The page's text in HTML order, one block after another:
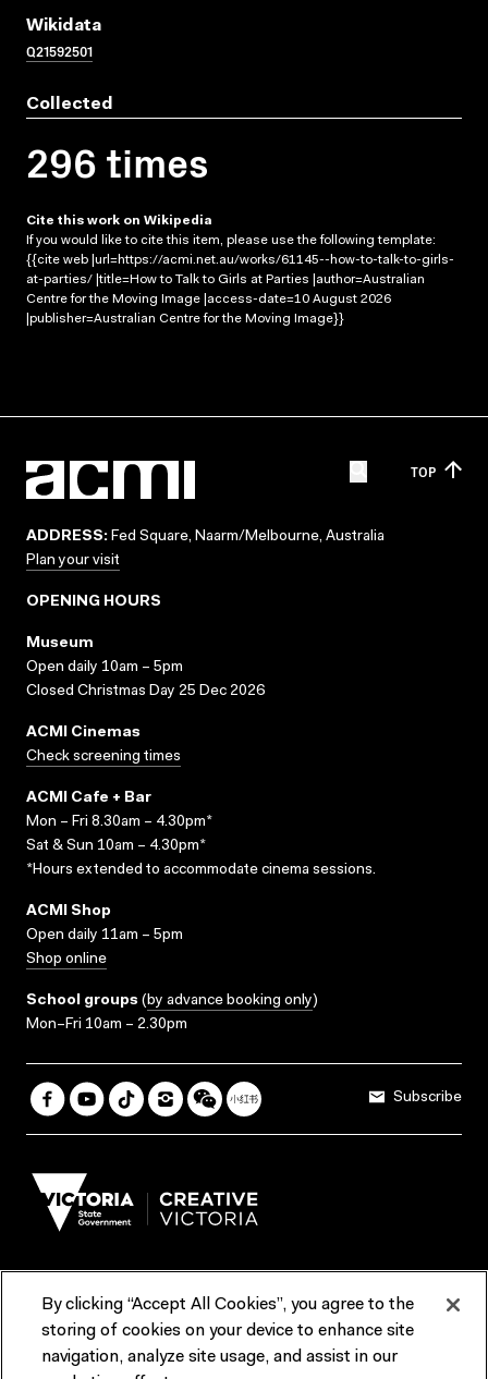
Wikidata
Q21592501
Collected
296 times
Cite this work on Wikipedia
If you would like to cite this item, please use the following template:
{{cite web |url=https://acmi.net.au/works/61145--how-to-talk-to-girls-
at-parties/ |title=How to Talk to Girls at Parties |author=Australian
Centre for the Moving Image |access-date=10 August 2026
|publisher=Australian Centre for the Moving Image}}
TOP
ADDRESS: Fed Square, Naarm/Melbourne, Australia
Plan your visit
OPENING HOURS
Museum
Open daily 10am – 5pm
Closed Christmas Day 25 Dec 2026
ACMI Cinemas
Check screening times
ACMI Cafe + Bar
Mon – Fri 8.30am – 4.30pm*
Sat & Sun 10am – 4.30pm*
*Hours extended to accommodate cinema sessions.
ACMI Shop
Open daily 11am – 5pm
Shop online
School groups (by advance booking only)
Mon–Fri 10am – 2.30pm
Subscribe
Terms & Conditions Reports & Policies
Contact us
By clicking “Accept All Cookies”, you agree to the
storing of cookies on your device to enhance site
navigation, analyze site usage, and assist in our